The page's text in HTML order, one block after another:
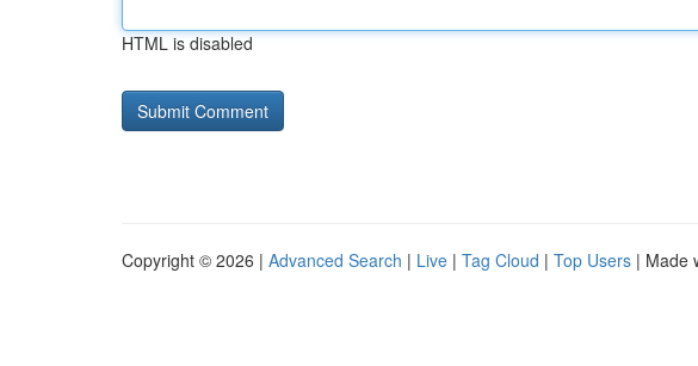
HTML is disabled
Copyright © 2026 | Advanced Search | Live | Tag Cloud | Top Users | Made